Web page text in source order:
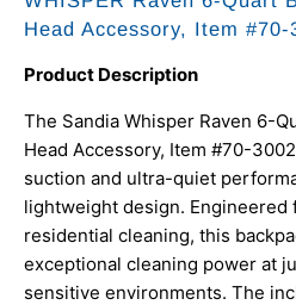
Head Accessory, Item #70-
Product Description
The Sandia Whisper Raven 6-
Head Accessory, Item #70-
suction and ultra-quiet
lightweight design. Engineered
residential cleaning, this
exceptional cleaning power at
sensitive environments. The